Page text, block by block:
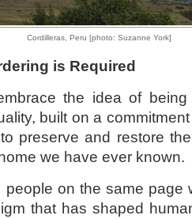
Cordilleras, Peru [photo: Suzanne York]
is Required
the idea of
built on a
preserve and restore
we have ever known.
people on the same page
that has shaped